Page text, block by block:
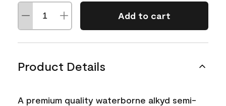
Add to cart
Product Details
A premium quality waterborne alkyd semi-